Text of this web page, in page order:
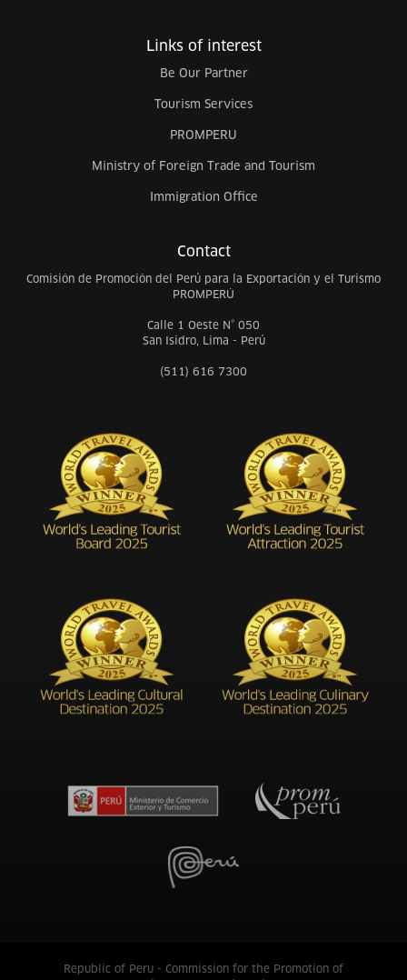
Links of interest
Be Our Partner
Tourism Services
PROMPERU
Ministry of Foreign Trade and Tourism
Immigration Office
Contact
Comisión de Promoción del Perú para la Exportación y el Turismo
PROMPERÚ
Calle 1 Oeste N° 050
San Isidro, Lima - Perú
(511) 616 7300
Republic of Peru - Commission for the Promotion of